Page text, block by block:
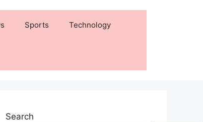
Sports Technology
Search